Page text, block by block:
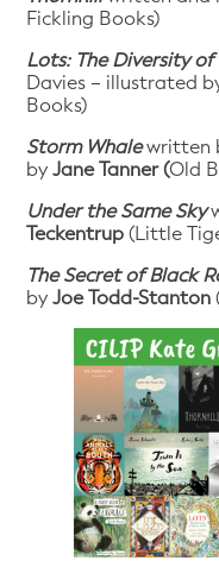
Fickling Books)
Lots: The Diversity
Davies – illustrated
Books)
Storm Whalewritten
byJane Tanner (Old
Under the Same Sky
Teckentrup (Little
The Secret of Black
byJoe Todd-Stanton